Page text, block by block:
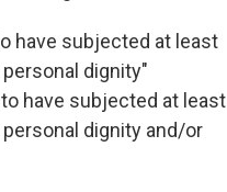
have subjected at least
dignity"
have subjected at least
dignity and/or